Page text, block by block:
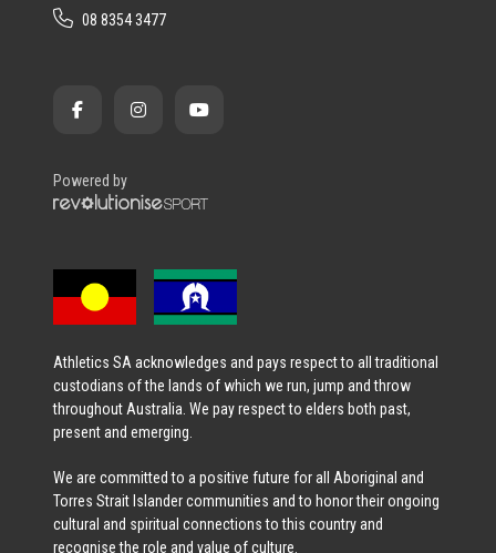
08 8354 3477
Powered by
Athletics SA acknowledges and pays respect to all traditional
custodians of the lands of which we run, jump and throw
throughout Australia. We pay respect to elders both past,
present and emerging.
We are committed to a positive future for all Aboriginal and
Torres Strait Islander communities and to honor their ongoing
cultural and spiritual connections to this country and
recognise the role and value of culture.